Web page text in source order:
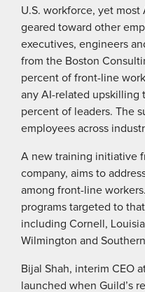
U.S. workforce, yet
geared toward other
executives, engineers
from the Boston
percent of front-line
any AI-related upskilling
percent of leaders. The
employees across
A new training initiative
company, aims to
among front-line
programs targeted to
including Cornell,
Wilmington and
Bijal Shah, interim CEO
launched when Guild’s